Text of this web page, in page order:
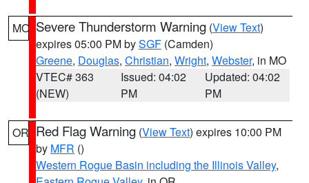
MO Severe Thunderstorm Warning (View Text)
expires 05:00 PM bySGF (Camden)
Greene, Douglas, Christian, Wright, Webster, in MO
VTEC# 363
(NEW)
Issued: 04:02
PM
Updated: 04:02
PM
OR Red Flag Warning (View Text) expires 10:00 PM
by MFR ()
Western Rogue Basin including the Illinois Valley,